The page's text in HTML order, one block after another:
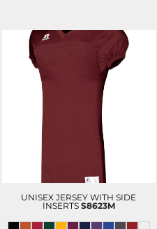
UNISEX JERSEY WITH SIDE
INSERTS S8623M